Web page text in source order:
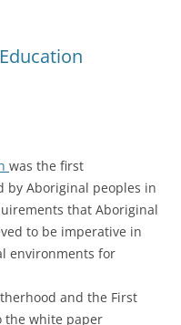
was the first
by Aboriginal peoples in
that Aboriginal
to be imperative in
environments for
and the First
the white paper